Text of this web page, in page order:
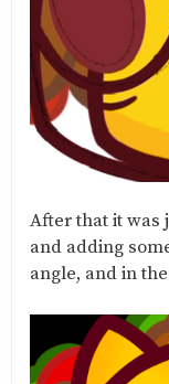
After that it was
and adding
angle, and in